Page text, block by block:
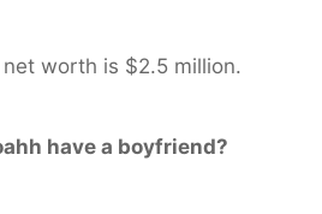
worth is $2.5 million.
have a boyfriend?